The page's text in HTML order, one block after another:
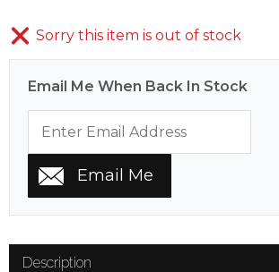
Sorry this item is out of stock
Email Me When Back In Stock
Description